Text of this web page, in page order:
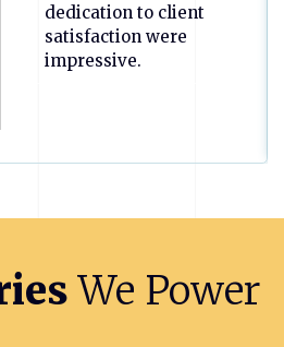
dedication to client
satisfaction were
impressive.
We Power